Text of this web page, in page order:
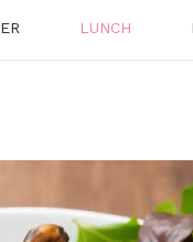
LUNCH